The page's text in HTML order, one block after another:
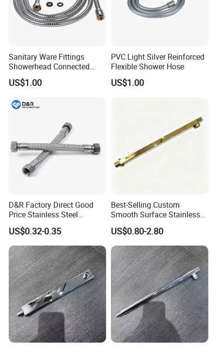
Quality Inspection
FAQ
Sanitary Ware Fittings
Showerhead Connected
Flexible Stainless Steel
Bathroom Bathtub Braided
Chrome Plated Extensible
US$1.00
PVC Light Silver Reinforced
Flexible Shower Hose
US$1.00
D&R Factory Direct Good
Price Stainless Steel
Bathroom Basin Water
Heater Connector Flexible
Braided Corrugated
Plumbing Hoses
US$0.32-0.35
Best-Selling Custom
Smooth Surface Stainless
Steel Shower Arm for Home
Improvement Project
US$0.80-2.80